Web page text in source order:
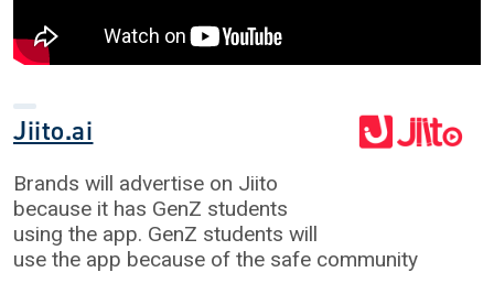
Jiito.ai
Brands will advertise on Jiito
because it has GenZ students
using the app. GenZ students will
use the app because of the safe community